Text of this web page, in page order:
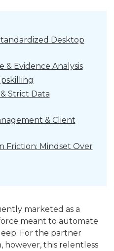
Desktop
& Evidence Analysis
Strict Data
& Client
Friction: Mindset Over
marketed as a
meant to automate
For the partner
however, this relentless